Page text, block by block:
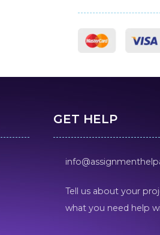
GET HELP
Tell us about your
what you need help